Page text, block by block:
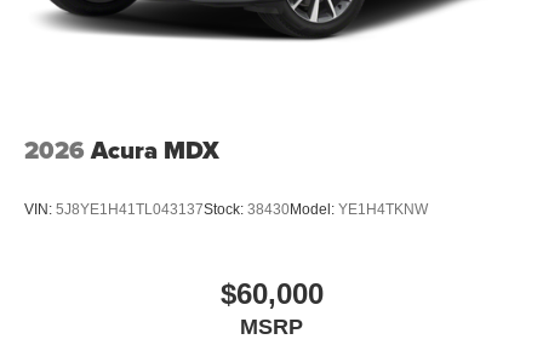
2026 Acura MDX
VIN: 5J8YE1H41TL043137Stock: 38430Model: YE1H4TKNW
$60,000
MSRP